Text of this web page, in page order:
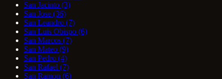
San Jacinto (3)
San Jose (36)
San Leandro (7)
San Luis Obispo (6)
San Marcos (7)
San Mateo (9)
San Pedro (4)
San Rafael (7)
San Ramon (6)